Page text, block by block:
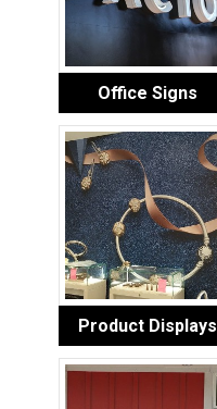
Office Signs
Product Displays